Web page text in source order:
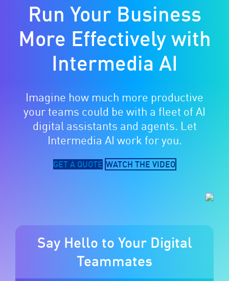
Run Your Business
More Effectively with
Intermedia AI
Imagine how much more productive
your teams could be with a fleet of AI
digital assistants and agents. Let
Intermedia AI work for you.
GET A QUOTE WATCH THE VIDEO
Say Hello to Your Digital
Teammates